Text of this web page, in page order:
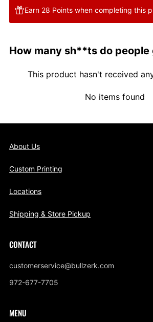
Earn 28 Points when completing this
How many sh**ts do people
This product hasn't received
No items found
About Us
Custom Printing
Locations
Shipping & Store Pickup
CONTACT
customerservice@bullzerk.com
972-677-7705
MENU